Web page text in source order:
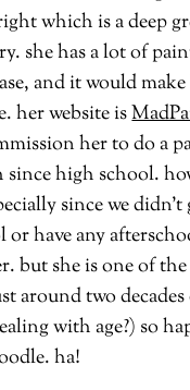
which is a deep
she has a lot of
and it would
her website is
her to do a
high school.
since we
or have any
but she is one of
around two
with age?) so
ha!